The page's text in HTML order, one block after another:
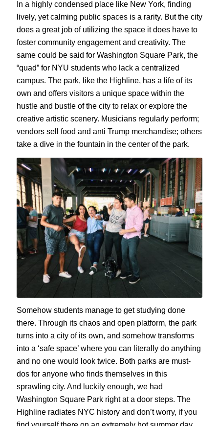
In a highly condensed place like New York, finding
lively, yet calming public spaces is a rarity. But the city
does a great job of utilizing the space it does have to
foster community engagement and creativity. The
same could be said for Washington Square Park, the
“quad” for NYU students who lack a centralized
campus. The park, like the Highline, has a life of its
own and offers visitors a unique space within the
hustle and bustle of the city to relax or explore the
creative artistic scenery. Musicians regularly perform;
vendors sell food and anti Trump merchandise; others
take a dive in the fountain in the center of the park.
Somehow students manage to get studying done
there. Through its chaos and open platform, the park
turns into a city of its own, and somehow transforms
into a ‘safe space’ where you can literally do anything
and no one would look twice. Both parks are must-
dos for anyone who finds themselves in this
sprawling city. And luckily enough, we had
Washington Square Park right at a door steps. The
Highline radiates NYC history and don’t worry, if you